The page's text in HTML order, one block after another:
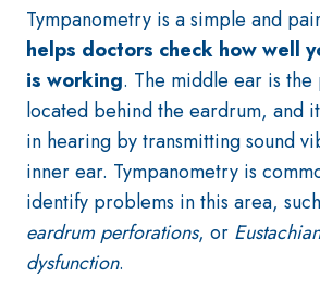
Tympanometry is a simple and
helps doctors check how well
is working. The middle ear is
located behind the eardrum, and
in hearing by transmitting sound
inner ear. Tympanometry is
identify problems in this area,
eardrumperforations, or
dysfunction.